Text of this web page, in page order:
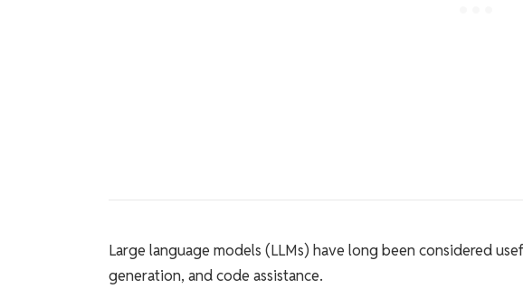
Large language models (LLMs) have long been considered
generation, and code assistance.